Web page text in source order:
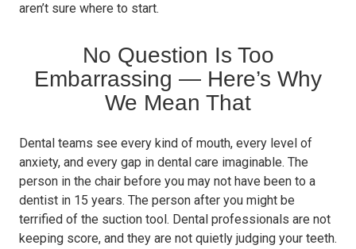
aren’t sure where to start.
No Question Is Too
Embarrassing — Here’s Why
We Mean That
Dental teams see every kind of mouth, every level of
anxiety, and every gap in dental care imaginable. The
person in the chair before you may not have been to a
dentist in 15 years. The person after you might be
terrified of the suction tool. Dental professionals are not
keeping score, and they are not quietly judging your teeth.